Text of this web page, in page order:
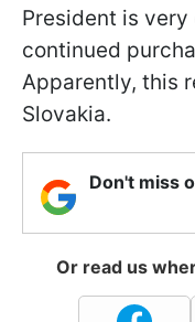
President is very
continued
Apparently, this
Slovakia.
Don't miss
Or read us